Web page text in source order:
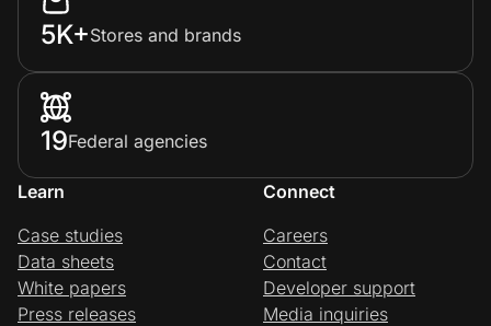
5K+Stores and brands
19Federal agencies
Learn
Case studies
Data sheets
White papers
Press releases
Connect
Careers
Contact
Developer support
Media inquiries